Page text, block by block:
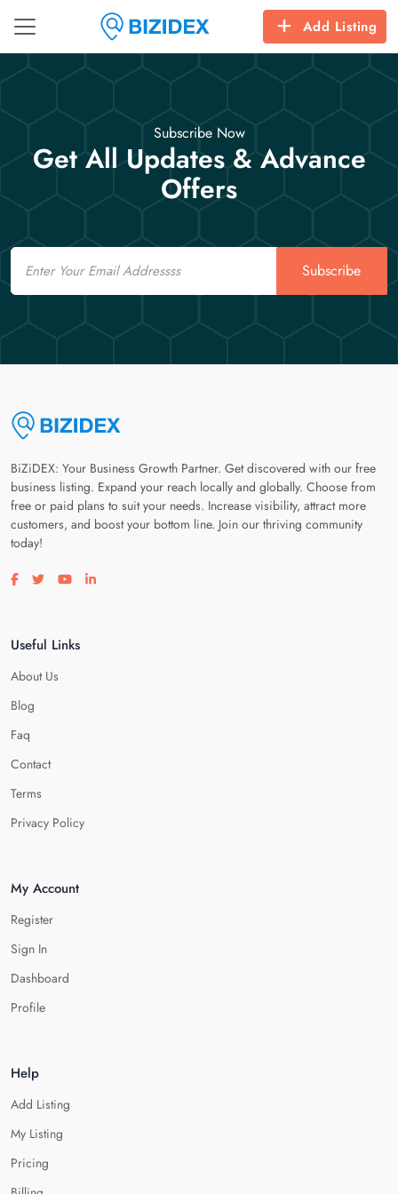
Add Listing
Subscribe Now
Get All Updates & Advance
Offers
Email
Subscribe
BiZiDEX: Your Business Growth Partner. Get discovered with our free
business listing. Expand your reach locally and globally. Choose from
free or paid plans to suit your needs. Increase visibility, attract more
customers, and boost your bottom line. Join our thriving community
today!
Visit our facebook page
Visit our twitter page
Visit our youtube page
Visit our linkedin page
Useful Links
About Us
Blog
Faq
Contact
Terms
Privacy Policy
My Account
Register
Sign In
Dashboard
Profile
Help
Add Listing
My Listing
Pricing